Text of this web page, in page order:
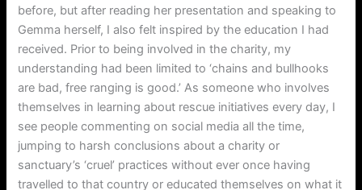
before, but after reading her presentation and speaking to
Gemma herself, I also felt inspired by the education I had
received. Prior to being involved in the charity, my
understanding had been limited to ‘chains and bullhooks
are bad, free ranging is good.’ As someone who involves
themselves in learning about rescue initiatives every day, I
see people commenting on social media all the time,
jumping to harsh conclusions about a charity or
sanctuary’s ‘cruel’ practices without ever once having
travelled to that country or educated themselves on what it